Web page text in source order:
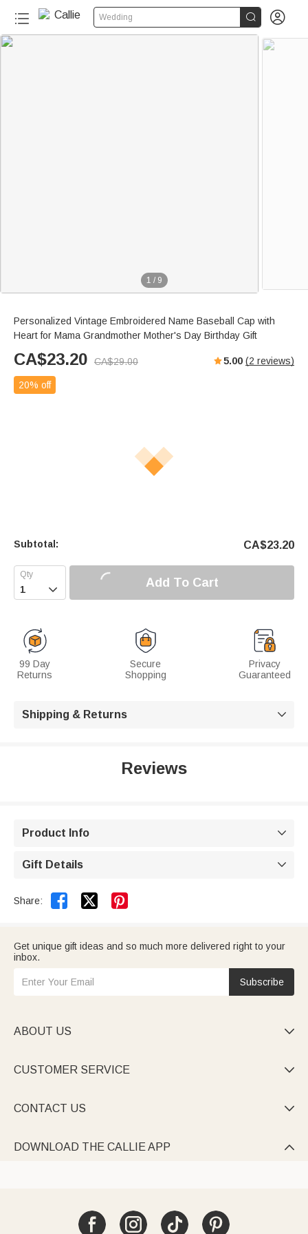
Wedding  
1 / 9
Personalized Vintage Embroidered Name Baseball Cap with
Heart for Mama Grandmother Mother's Day Birthday Gift
CA$23.20 CA$29.00 5.00 (2 reviews)
20% off
Subtotal: CA$23.20
 Add To Cart
99 Day
Returns
Secure
Shopping
Privacy
Guaranteed
Shipping & Returns 
Reviews
Product Info 
Gift Details 
Share:  
Get unique gift ideas and so much more delivered right to your
inbox.
Subscribe
ABOUT US 
CUSTOMER SERVICE 
CONTACT US 
DOWNLOAD THE CALLIE APP 